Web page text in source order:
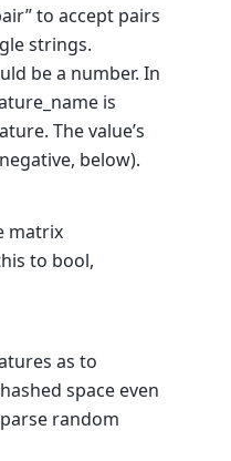
to accept pairs
strings.
be a number. In
is
The value’s
below).
matrix
to bool,
as to
space even
random